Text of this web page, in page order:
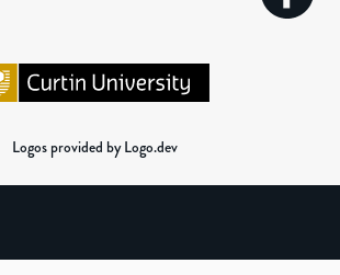
Logos provided by Logo.dev